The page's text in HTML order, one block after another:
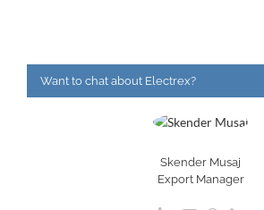
Want to chat about Electrex?
Skender Musaj
Export Manager